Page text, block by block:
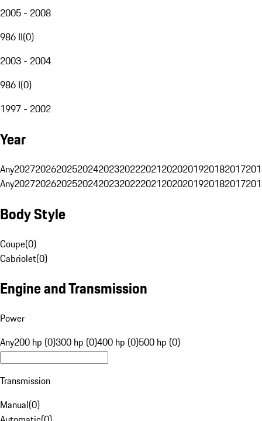
2005 - 2008
986 II(0)
2003 - 2004
986 I(0)
1997 - 2002
Year
Any20272026202520242023202220212020201920182017
Any20272026202520242023202220212020201920182017
Body Style
Coupe(0)
Cabriolet(0)
Engine and Transmission
Power
Any200 hp (0)300 hp (0)400 hp (0)500 hp (0)
Transmission
Manual(0)